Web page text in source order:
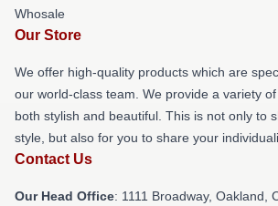
Whosale
Our Store
We offer high-quality products which are
our world-class team. We provide a variety
both stylish and beautiful. This is not only to
style, but also for you to share your
Contact Us
Our Head Office: 1111 Broadway, Oakland,